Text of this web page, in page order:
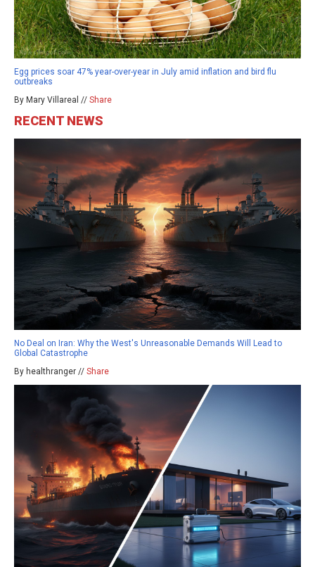
Egg prices soar 47% year-over-year in July amid inflation and bird flu
outbreaks
By Mary Villareal // Share
RECENT NEWS
No Deal on Iran: Why the West's Unreasonable Demands Will Lead to
Global Catastrophe
By healthranger // Share